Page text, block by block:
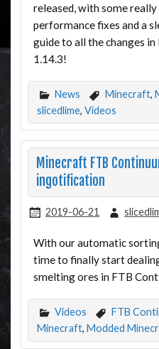
released, with some
performance fixes and a
guide to all the changes
1.14.3!
News Minecraft,
slicedlime, Videos
Minecraft FTB
ingotification
2019-06-21
With our automatic
time to finally start
smelting ores in FTB
Videos FTB
Minecraft, Modded